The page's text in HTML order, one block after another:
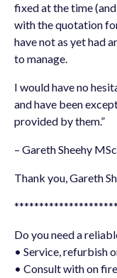
fixed at the time
with the quotation
have not as yet had
to manage.
I would have no
and have been
provided by them.”
– Gareth Sheehy
Thank you, Gareth
Do you need a
• Service, refurbish
• Consult with on